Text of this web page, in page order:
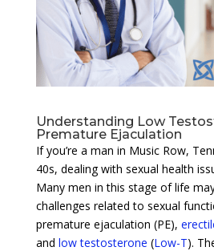
Understanding Low
Premature Ejaculation
If you’re a man in Music Row,
40s, dealing with sexual health
Many men in this stage of life
challenges related to sexual
premature ejaculation (PE),
and low testosterone (Low-T).